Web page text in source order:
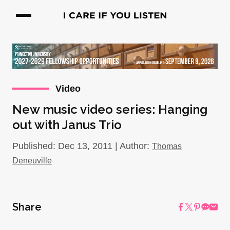
Video
New music video series: Hanging
out with Janus Trio
Published: Dec 13, 2011 | Author: Thomas
Deneuville
Share